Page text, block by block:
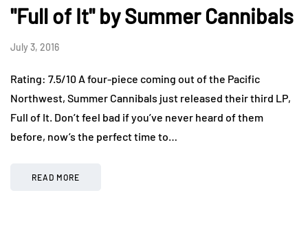
"Full of It" by Summer Cannibals
July 3, 2016
Rating: 7.5/10 A four-piece coming out of the Pacific
Northwest, Summer Cannibals just released their third LP,
Full of It. Don’t feel bad if you’ve never heard of them
before, now’s the perfect time to…
READ MORE